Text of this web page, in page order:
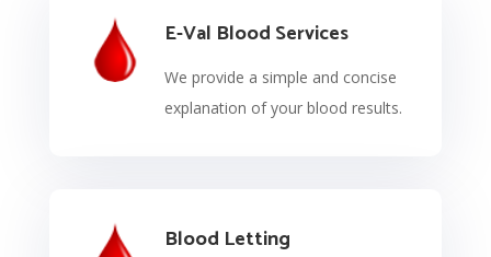
E-Val Blood Services
We provide a simple and concise
explanation of your blood results.
Blood Letting